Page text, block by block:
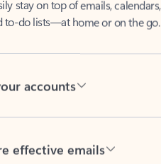
to-do lists—at home or on the go.